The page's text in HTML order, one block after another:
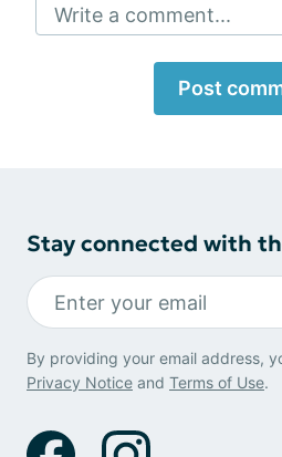
Write a comment...
Post
Stay connected with
By providing your email address,
Privacy Notice and Terms of Use.